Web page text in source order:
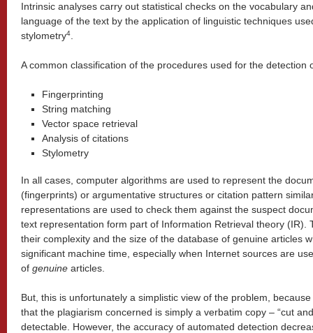
Intrinsic analyses carry out statistical checks on the vocabulary
language of the text by the application of linguistic techniques
stylometry4
A common classification of the procedures used for the detection
Fingerprinting
String matching
Vector space retrieval
Analysis of citations
Stylometry
In all cases, computer algorithms are used to represent the
(fingerprints) or argumentative structures or citation pattern
representations are used to check them against the suspect
text representation form part of Information Retrieval theory (IR).
their complexity and the size of the database of genuine articles
significant machine time, especially when Internet sources are
of genuine articles.
But, this is unfortunately a simplistic view of the problem,
that the plagiarism concerned is simply a verbatim copy – “cut
detectable. However, the accuracy of automated detection